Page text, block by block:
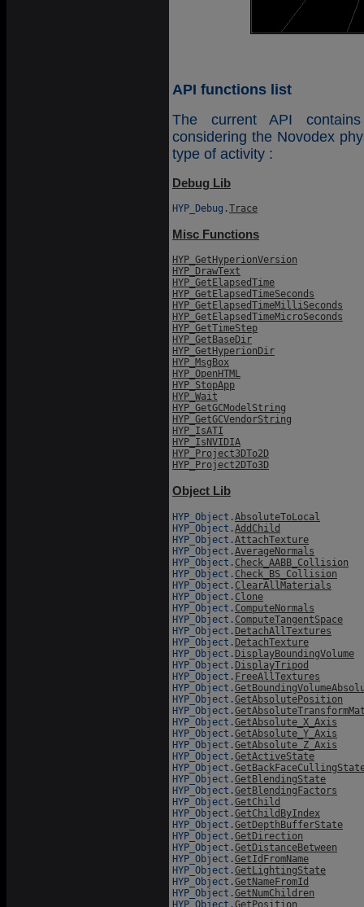
API functions list
The current API
considering the Novodex
type of activity :
Debug Lib
HYP_Debug.Trace
Misc Functions
HYP_GetHyperionVersion
HYP_DrawText
HYP_GetElapsedTime
HYP_GetElapsedTimeSeconds
HYP_GetElapsedTimeMilliSeconds
HYP_GetElapsedTimeMicroSeconds
HYP_GetTimeStep
HYP_GetBaseDir
HYP_GetHyperionDir
HYP_MsgBox
HYP_OpenHTML
HYP_StopApp
HYP_Wait
HYP_GetGCModelString
HYP_GetGCVendorString
HYP_IsATI
HYP_IsNVIDIA
HYP_Project3DTo2D
HYP_Project2DTo3D
Object Lib
HYP_Object.AbsoluteToLocal
HYP_Object.AddChild
HYP_Object.AttachTexture
HYP_Object.AverageNormals
HYP_Object. Check_AABB_Collision
HYP_Object. Check_BS_Collision
HYP_Object. ClearAllMaterials
HYP_Object. Clone
HYP_Object. ComputeNormals
HYP_Object. ComputeTangentSpace
HYP_Object. DetachAllTextures
HYP_Object. DetachTexture
HYP_Object. DisplayBoundingVolume
HYP_Object. DisplayTripod
HYP_Object. FreeAllTextures
HYP_Object.
HYP_Object.GetAbsolutePosition
HYP_Object.
HYP_Object.GetAbsolute_X_Axis
HYP_Object.GetAbsolute_Y_Axis
HYP_Object.GetAbsolute_Z_Axis
HYP_Object.GetActiveState
HYP_Object.
HYP_Object.GetBlendingState
HYP_Object.GetBlendingFactors
HYP_Object.GetChild
HYP_Object.GetChildByIndex
HYP_Object.GetDepthBufferState
HYP_Object.GetDirection
HYP_Object.GetDistanceBetween
HYP_Object.GetIdFromName
HYP_Object.GetLightingState
HYP_Object.GetNameFromId
HYP_Object.GetNumChildren
HYP_Object.GetPosition